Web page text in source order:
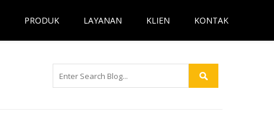
PRODUK LAYANAN KLIEN KONTAK